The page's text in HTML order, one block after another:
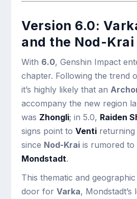
Version 6.0:
and the Nod-Krai
With 6.0, Genshin Impact
chapter. Following the trend
it’s highly likely that an
accompany the new region
was Zhongli; in 5.0, Raiden
signs point toVenti
since Nod-Krai is rumored to
Mondstadt.
This thematic and
door forVarka, Mondstadt’s